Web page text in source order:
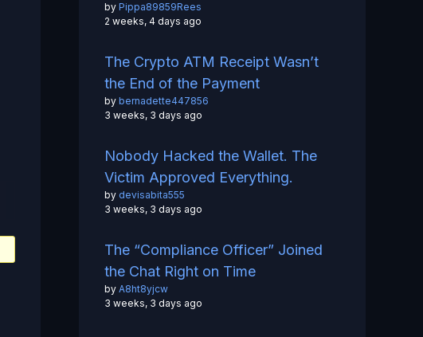
by Pippa89859Rees
2 weeks, 4 days ago
The Crypto ATM Receipt Wasn’t
the End of the Payment
by bernadette447856
3 weeks, 3 days ago
Nobody Hacked the Wallet. The
Victim Approved Everything.
by devisabita555
3 weeks, 3 days ago
The “Compliance Officer” Joined
the Chat Right on Time
by A8ht8yjcw
3 weeks, 3 days ago